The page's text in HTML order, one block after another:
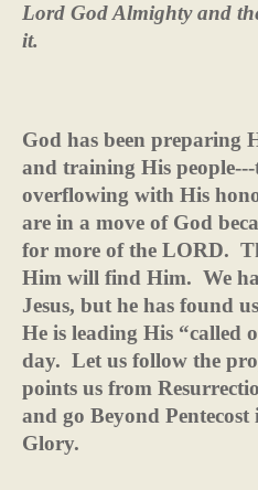
Lord God Almighty and
it.
God has been preparing
and training His
overflowing with His
are in a move of God
for more of the LORD.
Him will find Him. We
Jesus, but he has found
He is leading His “called
day. Let us follow the
points us from
and go Beyond
Glory.